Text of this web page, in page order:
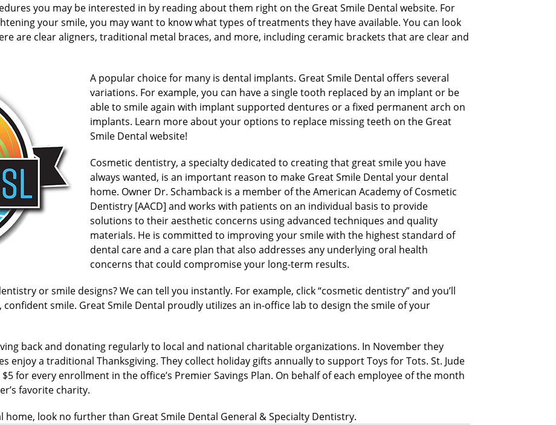
you may be interested in by reading about them right on the Great Smile Dental website. For
your smile, you may want to know what types of treatments they have available. You can look
are clear aligners, traditional metal braces, and more, including ceramic brackets that are clear and
A popular choice for many is dental implants. Great Smile Dental offers several
variations. For example, you can have a single tooth replaced by an implant or be
able to smile again with implant supported dentures or a fixed permanent arch on
implants. Learn more about your options to replace missing teeth on the Great
Smile Dental website!
Cosmetic dentistry, a specialty dedicated to creating that great smile you have
always wanted, is an important reason to make Great Smile Dental your dental
home. Owner Dr. Schamback is a member of the American Academy of Cosmetic
Dentistry [AACD] and works with patients on an individual basis to provide
solutions to their aesthetic concerns using advanced techniques and quality
materials. He is committed to improving your smile with the highest standard of
dental care and a care plan that also addresses any underlying oral health
concerns that could compromise your long-term results.
or smile designs? We can tell you instantly. For example, click “cosmetic dentistry” and you’ll
smile. Great Smile Dental proudly utilizes an in-office lab to design the smile of your
back and donating regularly to local and national charitable organizations. In November they
enjoy a traditional Thanksgiving. They collect holiday gifts annually to support Toys for Tots. St. Jude
for every enrollment in the office’s Premier Savings Plan. On behalf of each employee of the month
favorite charity.
look no further than Great Smile Dental General & Specialty Dentistry.